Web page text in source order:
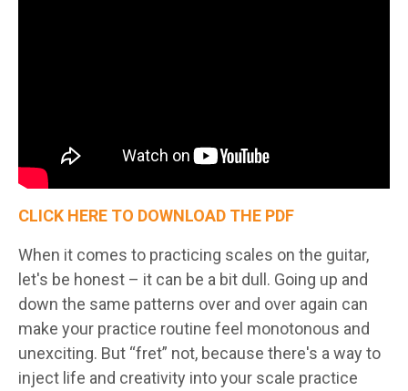
CLICK HERE TO DOWNLOAD THE PDF
When it comes to practicing scales on the guitar,
let's be honest – it can be a bit dull. Going up and
down the same patterns over and over again can
make your practice routine feel monotonous and
unexciting. But “fret” not, because there's a way to
inject life and creativity into your scale practice